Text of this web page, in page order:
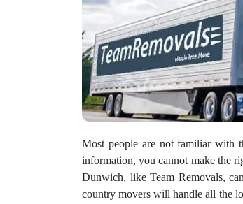
Most people are not familiar with
information, you cannot make the
Dunwich, like Team Removals,
country movers will handle all the